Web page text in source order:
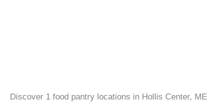
Discover 1 food pantry locations in Hollis Center, ME